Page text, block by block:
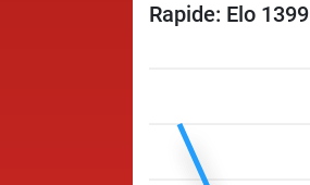
Rapide: Elo 1399